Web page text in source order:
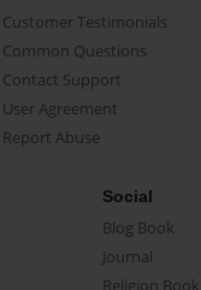
Customer Testimonials
Common Questions
Contact Support
User Agreement
Report Abuse
Social
Blog Book
Journal
Religion Book